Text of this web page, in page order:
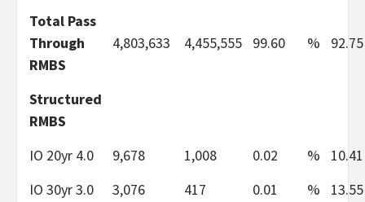
Total Pass
Through
RMBS
4,803,633 4,455,555 99.60 % 92.75
Structured
RMBS
IO 20yr 4.0
9,678 1,008 0.02 %
10.41
IO 30yr 3.0
3,076 417 0.01 %
13.55